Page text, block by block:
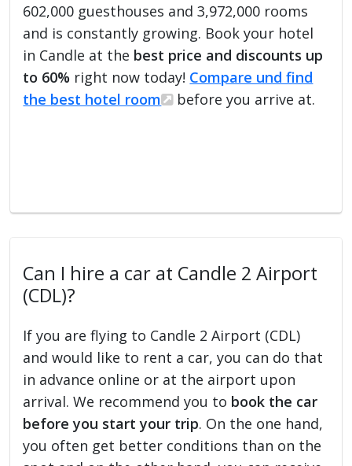
602,000 guesthouses and 3,972,000 rooms
and is constantly growing. Book your hotel
in Candle at the best price and discounts up
to 60% right now today! Compare und find
the best hotel room
before you arrive at.
Can I hire a car at Candle 2 Airport
(CDL)?
If you are flying to Candle 2 Airport (CDL)
and would like to rent a car, you can do that
in advance online or at the airport upon
arrival. We recommend you to book the car
before you start your trip. On the one hand,
you often get better conditions than on the